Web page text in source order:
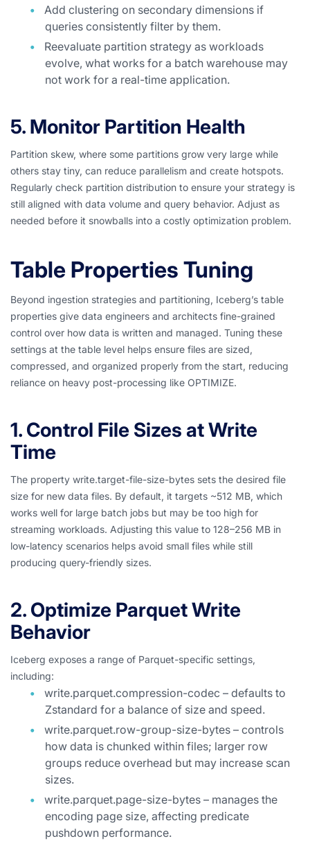
Add clustering on secondary dimensions if
queries consistently filter by them.
Reevaluate partition strategy as workloads
evolve, what works for a batch warehouse may
not work for a real-time application.
5. Monitor Partition Health
Partition skew, where some partitions grow very large while
others stay tiny, can reduce parallelism and create hotspots.
Regularly check partition distribution to ensure your strategy is
still aligned with data volume and query behavior. Adjust as
needed before it snowballs into a costly optimization problem.
Table Properties Tuning
Beyond ingestion strategies and partitioning, Iceberg’s table
properties give data engineers and architects fine-grained
control over how data is written and managed. Tuning these
settings at the table level helps ensure files are sized,
compressed, and organized properly from the start, reducing
reliance on heavy post-processing like OPTIMIZE.
1. Control File Sizes at Write
Time
The property write.target-file-size-bytes sets the desired file
size for new data files. By default, it targets ~512 MB, which
works well for large batch jobs but may be too high for
streaming workloads. Adjusting this value to 128–256 MB in
low-latency scenarios helps avoid small files while still
producing query-friendly sizes.
2. Optimize Parquet Write
Behavior
Iceberg exposes a range of Parquet-specific settings,
including:
write.parquet.compression-codec – defaults to
Zstandard for a balance of size and speed.
write.parquet.row-group-size-bytes – controls
how data is chunked within files; larger row
groups reduce overhead but may increase scan
sizes.
write.parquet.page-size-bytes – manages the
encoding page size, affecting predicate
pushdown performance.